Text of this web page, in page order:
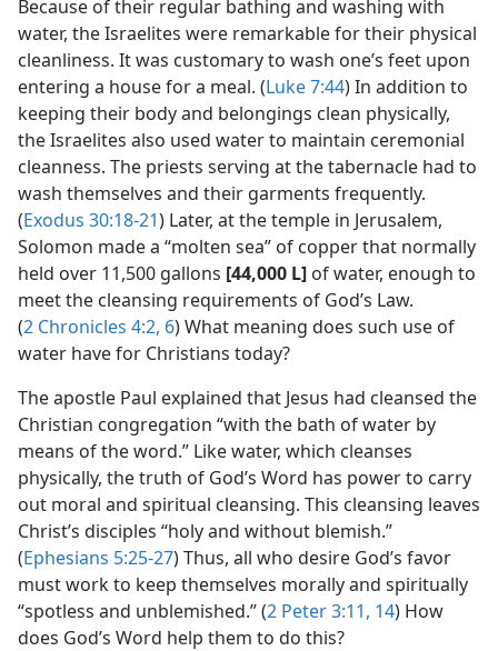
Because of their regular bathing and washing with
water, the Israelites were remarkable for their physical
cleanliness. It was customary to wash one’s feet upon
entering a house for a meal. (Luke 7:44) In addition to
keeping their body and belongings clean physically,
the Israelites also used water to maintain ceremonial
cleanness. The priests serving at the tabernacle had to
wash themselves and their garments frequently.
(Exodus 30:18-21) Later, at the temple in Jerusalem,
Solomon made a “molten sea” of copper that normally
held over 11,500 gallons [44,000 L] of water, enough to
meet the cleansing requirements of God’s Law.
(2 Chronicles 4:2, 6) What meaning does such use of
water have for Christians today?
The apostle Paul explained that Jesus had cleansed the
Christian congregation “with the bath of water by
means of the word.” Like water, which cleanses
physically, the truth of God’s Word has power to carry
out moral and spiritual cleansing. This cleansing leaves
Christ’s disciples “holy and without blemish.”
(Ephesians 5:25-27) Thus, all who desire God’s favor
must work to keep themselves morally and spiritually
“spotless and unblemished.” (2 Peter 3:11, 14) How
does God’s Word help them to do this?